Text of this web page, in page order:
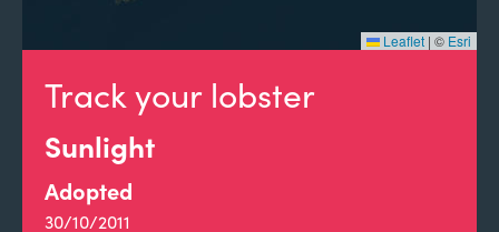
Track your lobster
Sunlight
Adopted
30/10/2011
Leaflet | © Esri